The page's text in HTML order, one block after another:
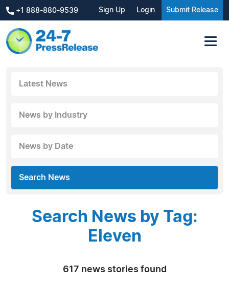
+1 888-880-9539 Sign Up Login Submit Release
Latest News
News by Industry
News by Date
Search News
Search News by Tag:
Eleven
617 news stories found